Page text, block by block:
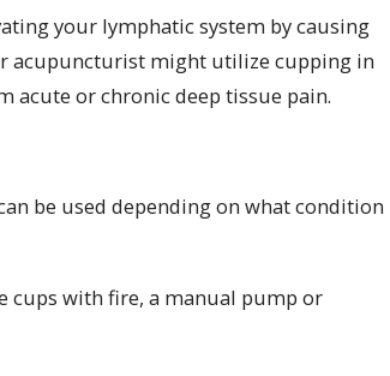
your lymphatic system by causing
acupuncturist might utilize cupping in
or chronic deep tissue pain.
be used depending on what condition
cups with fire, a manual pump or